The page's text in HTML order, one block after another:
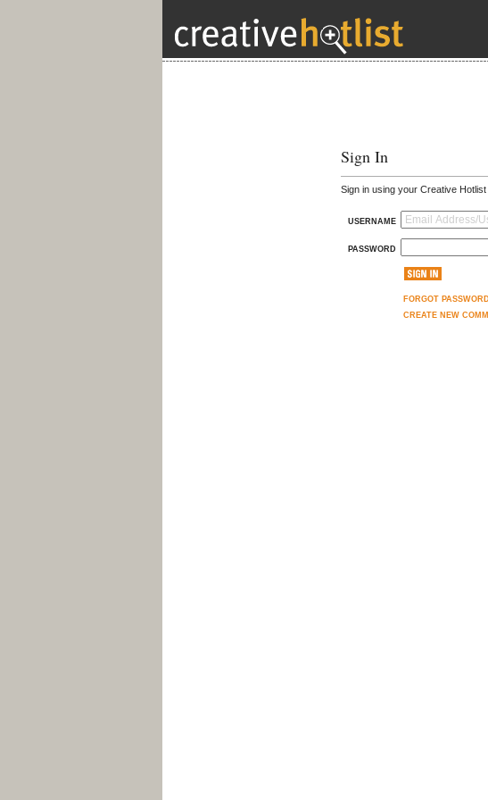
Sign In
Sign in using your Creative
USERNAME
PASSWORD
FORGOT
CREATE NEW